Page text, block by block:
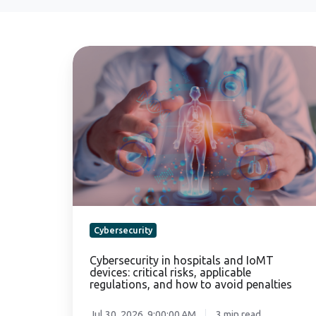
Cybersecurity
hospitals
IoMT
devices:
critical
risks,
applicable
regulations,
and
how
avoid
penalties
Cybersecurity
Cybersecurity in hospitals and IoMT
devices: critical risks, applicable
regulations, and how to avoid penalties